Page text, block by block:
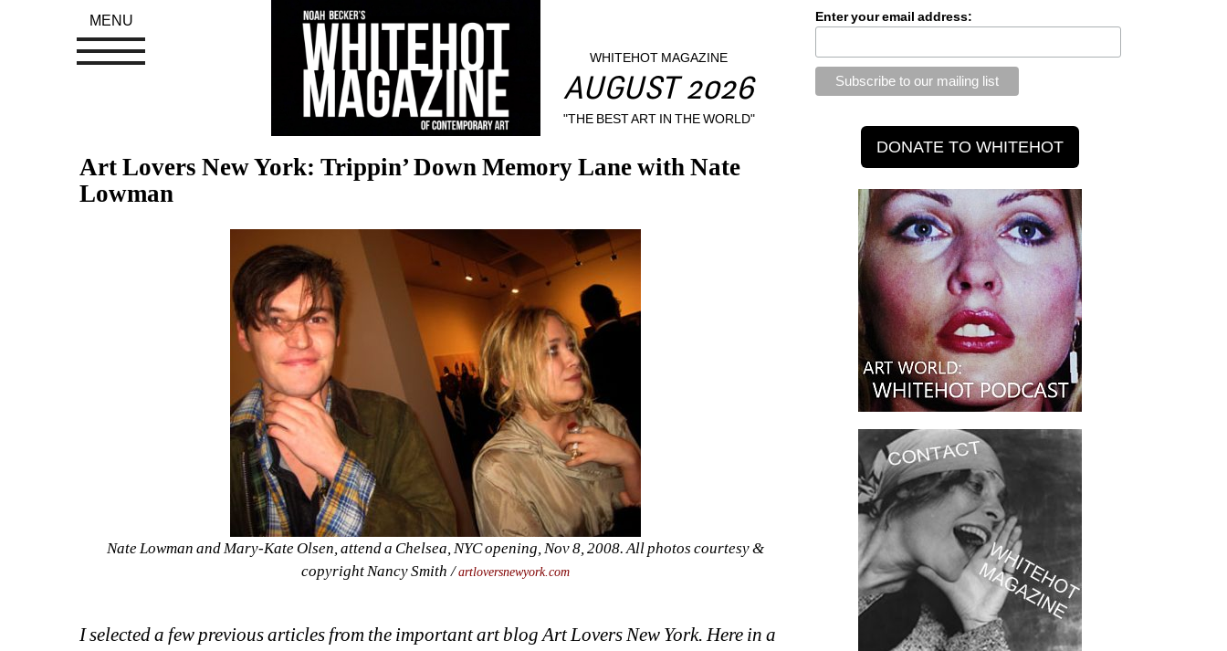
WHITEHOT MAGAZINE
AUGUST 2026
"THE BEST ART IN THE WORLD"
Art Lovers New York: Trippin’ Down Memory Lane with Nate
Lowman
Nate Lowman and Mary-Kate Olsen, attend a Chelsea, NYC opening, Nov 8, 2008. All photos courtesy &
copyright Nancy Smith / artloversnewyork.com
I selected a few previous articles from the important art blog Art Lovers New York. Here in a
Enter your email address:
MENU